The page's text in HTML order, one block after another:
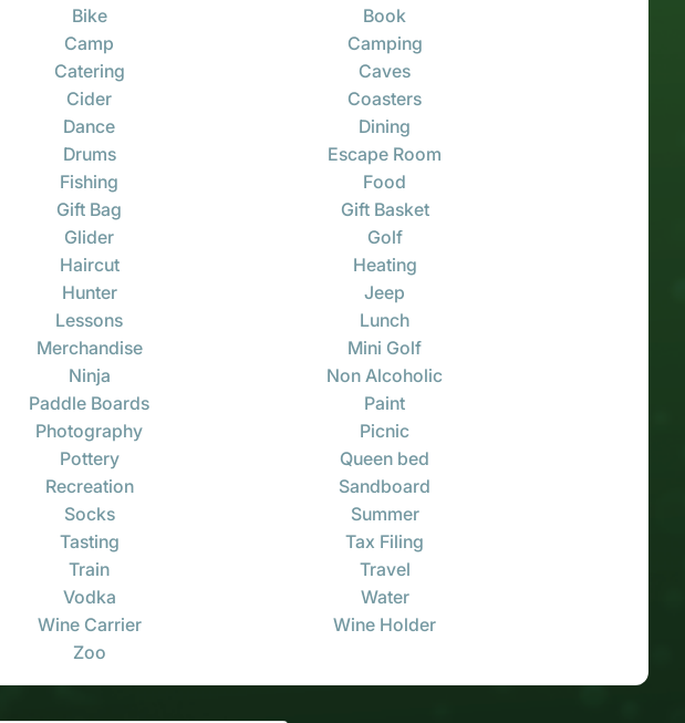
Bike
Book
Camp
Camping
Catering
Caves
Cider
Coasters
Dance
Dining
Drums
Escape Room
Fishing
Food
Gift Bag
Gift Basket
Glider
Golf
Haircut
Heating
Hunter
Jeep
Lessons
Lunch
Merchandise
Mini Golf
Ninja
Non Alcoholic
Paddle Boards
Paint
Photography
Picnic
Pottery
Queen bed
Recreation
Sandboard
Socks
Summer
Tasting
Tax Filing
Train
Travel
Vodka
Water
Wine Carrier
Wine Holder
Zoo